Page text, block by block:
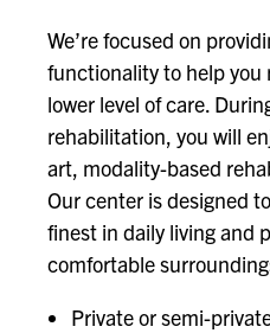
We’re focused on
functionality to help you
lower level of care.
rehabilitation, you will
art, modality-based
Our center is designed
finest in daily living and
comfortable
Private or semi-